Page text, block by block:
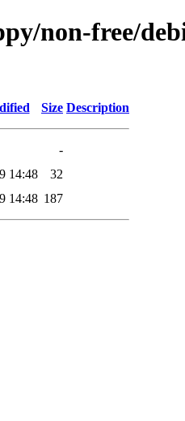
non-free/
Size Description
-
14:48
32
14:48 187